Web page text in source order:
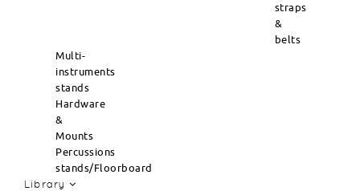
straps
&
belts
Multi-
instruments
stands
Hardware
&
Mounts
Percussions
stands/Floorboard
Library